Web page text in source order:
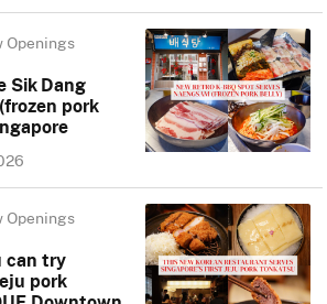
Openings
Sik Dang
pork
Openings
can try
pork